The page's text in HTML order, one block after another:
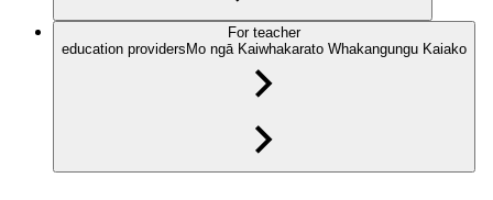
For teacher
education providersMo ngā Kaiwhakarato Whakangungu Kaiako